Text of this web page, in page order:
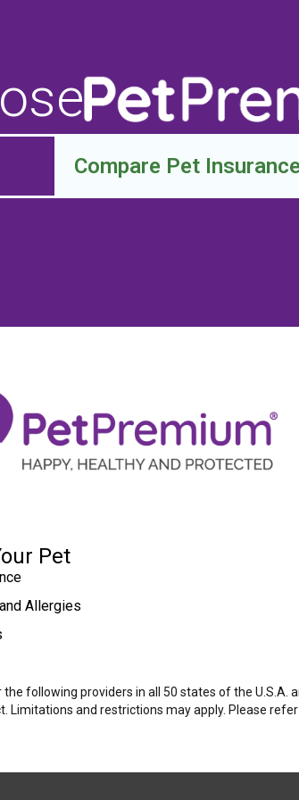
Compare Pet
Pet
Allergies
following providers in all 50 states of the U.S.A.
and restrictions may apply. Please